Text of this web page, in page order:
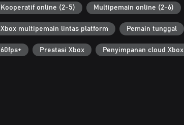
Kooperatif online (2-5) Multipemain online (2-6)
Xbox multipemain lintas platform Pemain tunggal
60fps+ Prestasi Xbox Penyimpanan cloud Xbox